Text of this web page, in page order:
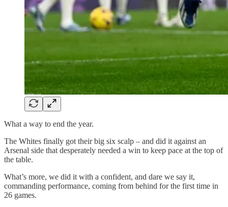
What a way to end the year.
The Whites finally got their big six scalp – and did it against an
Arsenal side that desperately needed a win to keep pace at the top of
the table.
What’s more, we did it with a confident, and dare we say it,
commanding performance, coming from behind for the first time in
26 games.